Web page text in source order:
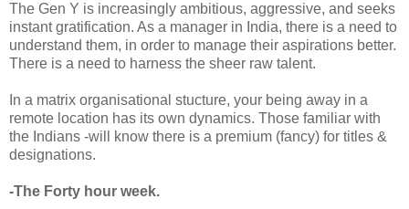
The Gen Y is increasingly ambitious, aggressive, and seeks
instant gratification. As a manager in India, there is a need to
understand them, in order to manage their aspirations better.
There is a need to harness the sheer raw talent.
In a matrix organisational stucture, your being away in a
remote location has its own dynamics. Those familiar with
the Indians -will know there is a premium (fancy) for titles &
designations.
-The Forty hour week.